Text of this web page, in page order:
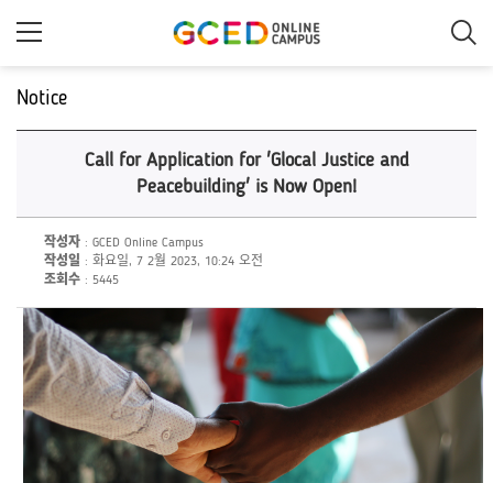
Notice
Call for Application for 'Glocal Justice and
Peacebuilding' is Now Open!
작성자 : GCED Online Campus
작성일 : 화요일, 7 2월 2023, 10:24 오전
조회수 : 5445